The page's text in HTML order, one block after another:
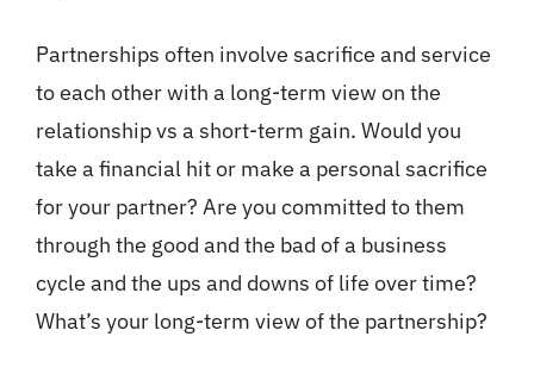
Partnerships often involve sacrifice and service
to each other with a long-term view on the
relationship vs a short-term gain. Would you
take a financial hit or make a personal sacrifice
for your partner? Are you committed to them
through the good and the bad of a business
cycle and the ups and downs of life over time?
What’s your long-term view of the partnership?